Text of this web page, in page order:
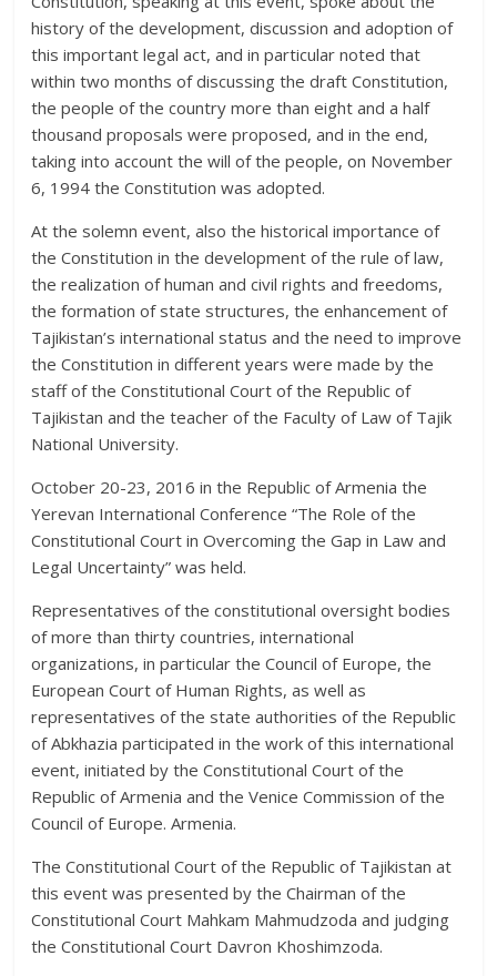
history of the development, discussion and adoption of
this important legal act, and in particular noted that
within two months of discussing the draft Constitution,
the people of the country more than eight and a half
thousand proposals were proposed, and in the end,
taking into account the will of the people, on November
6, 1994 the Constitution was adopted.
At the solemn event, also the historical importance of
the Constitution in the development of the rule of law,
the realization of human and civil rights and freedoms,
the formation of state structures, the enhancement of
Tajikistan’s international status and the need to improve
the Constitution in different years were made by the
staff of the Constitutional Court of the Republic of
Tajikistan and the teacher of the Faculty of Law of Tajik
National University.
October 20-23, 2016 in the Republic of Armenia the
Yerevan International Conference “The Role of the
Constitutional Court in Overcoming the Gap in Law and
Legal Uncertainty” was held.
Representatives of the constitutional oversight bodies
of more than thirty countries, international
organizations, in particular the Council of Europe, the
European Court of Human Rights, as well as
representatives of the state authorities of the Republic
of Abkhazia participated in the work of this international
event, initiated by the Constitutional Court of the
Republic of Armenia and the Venice Commission of the
Council of Europe. Armenia.
The Constitutional Court of the Republic of Tajikistan at
this event was presented by the Chairman of the
Constitutional Court Mahkam Mahmudzoda and judging
the Constitutional Court Davron Khoshimzoda.